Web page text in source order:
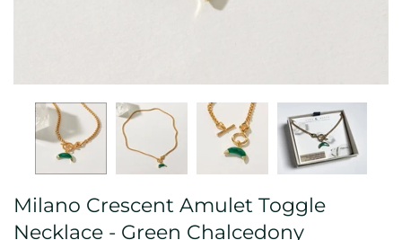
Milano Crescent Amulet Toggle
Necklace - Green Chalcedony